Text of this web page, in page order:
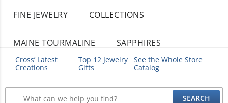
FINE JEWELRY COLLECTIONS
MAINE TOURMALINE SAPPHIRES
Cross’ Latest
Creations
Top 12 Jewelry
Gifts
See the Whole Store
Catalog